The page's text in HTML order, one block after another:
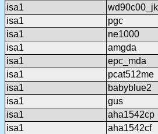
isa1
wd90c00_jk
isa1
pgc
isa1
ne1000
isa1
amgda
isa1
epc_mda
isa1
pcat512me
isa1
babyblue2
isa1
gus
isa1
aha1542cp
isa1
aha1542cf